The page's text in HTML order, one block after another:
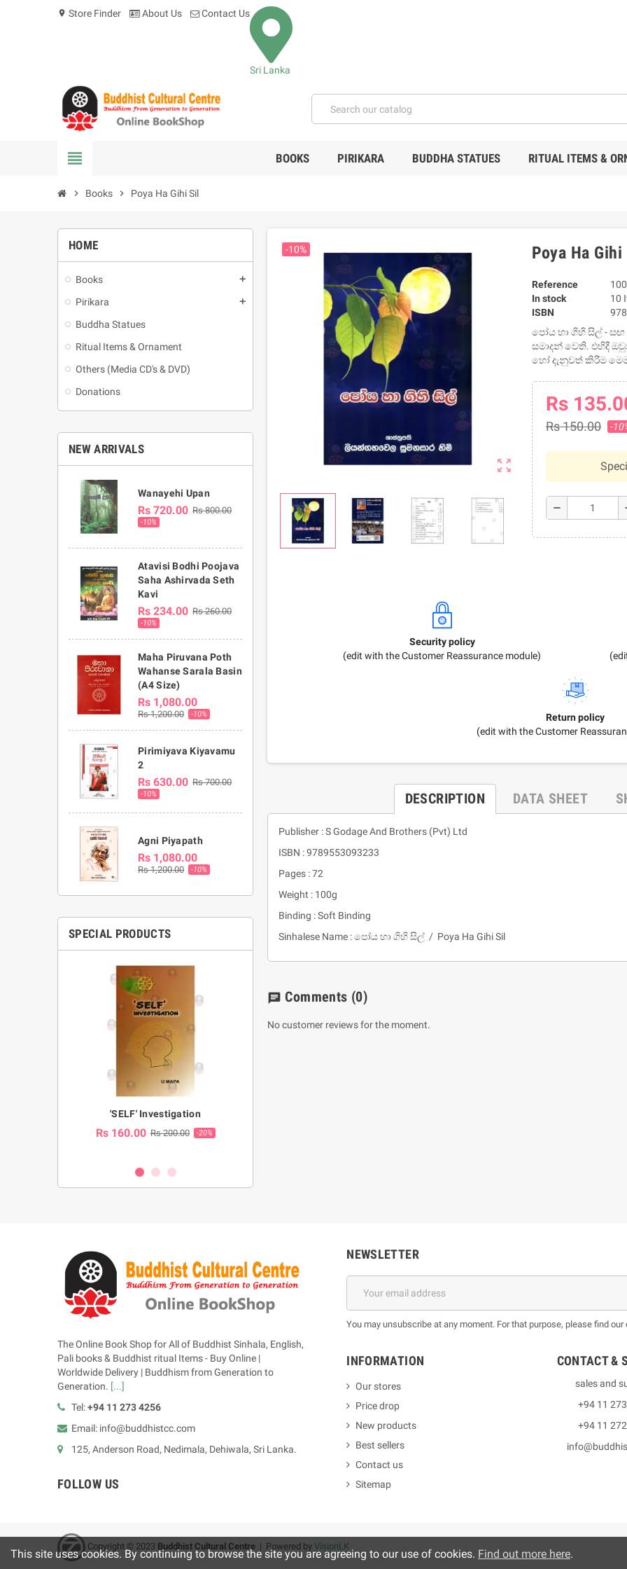
location_on Store Finder About Us Contact Us
Sri Lanka
view_headline BOOKS PIRIKARA BUDDHA STATUES RITUAL ITEMS &
chevron_right Books chevron_right Poya Ha Gihi Sil
HOME
Books add
Pirikara add
Buddha Statues
Ritual Items & Ornament
Others (Media CD's & DVD)
Donations
NEW ARRIVALS
Wanayehi Upan
Rs 720.00 Rs 800.00
-10%
Atavisi Bodhi Poojava
Saha Ashirvada Seth
Kavi
Rs 234.00 Rs 260.00
-10%
Maha Piruvana Poth
Wahanse Sarala Basin
(A4 Size)
Rs 1,080.00
Rs 1,200.00 -10%
Pirimiyava Kiyavamu
2
Rs 630.00 Rs 700.00
-10%
Agni Piyapath
Rs 1,080.00
Rs 1,200.00 -10%
SPECIAL PRODUCTS
'SELF' Investigation
Rs 160.00 Rs 200.00 -20%
zoom_out_map
-10% Poya Ha Gihi
Reference
In stock
10
ISBN
පෝය හා ගිහි සිල් -
සමාදන් වෙති. එහිදී
හෝ දැනුවත් කිරීම
Rs
Rs 150.00 -
remove
Security policy
(edit with the Customer Reassurance module)
Return policy
(edit with the Customer
DESCRIPTION DATA SHEET
Publisher : S Godage And Brothers (Pvt) Ltd
ISBN : 9789553093233
Pages : 72
Weight : 100g
Binding : Soft Binding
Sinhalese Name : පෝය හා ගිහි සිල් / Poya Ha Gihi Sil
chat Comments (0)
No customer reviews for the moment.
The Online Book Shop for All of Buddhist Sinhala, English,
Pali books & Buddhist ritual Items - Buy Online |
Worldwide Delivery | Buddhism from Generation to
Generation. [...]
Tel:+94 11 273 4256
Email: info@buddhistcc.com
125, Anderson Road, Nedimala, Dehiwala, Sri Lanka.
FOLLOW US
NEWSLETTER
You may unsubscribe at any moment. For that purpose, please find
INFORMATION
Our stores
Price drop
New products
Best sellers
Contact us
Sitemap
CONTACT &
sales and
+94 11
+94 11
Copyright © 2023 Buddhist Cultural Centre | Powered by VisionLK
This site uses cookies. By continuing to browse the site you are agreeing to our use of cookies. Find out more here.